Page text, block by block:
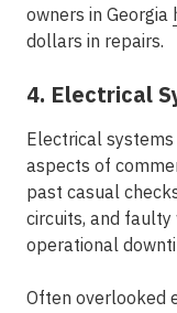
owners in Georgia
dollars in repairs.
4. Electrical
Electrical
aspects of
past casual
circuits, and
operational
Often overlooked